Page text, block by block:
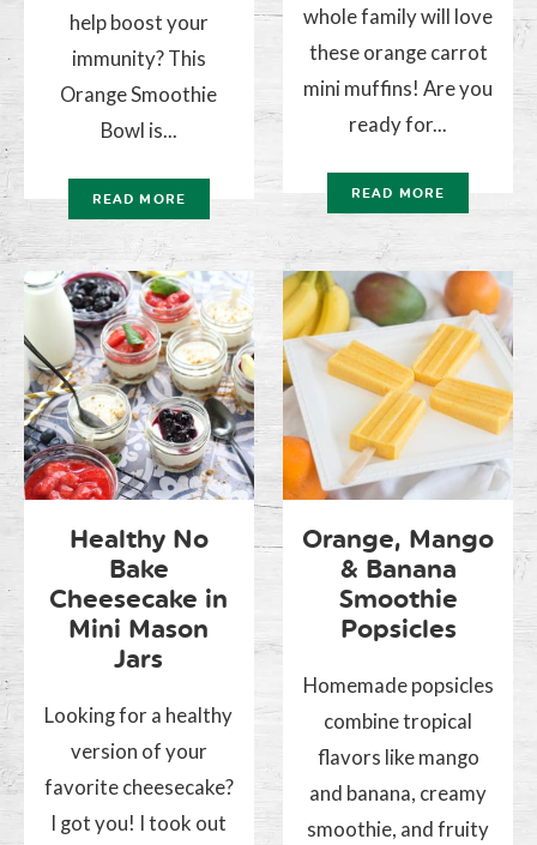
help boost your
immunity? This
Orange Smoothie
Bowl is...
READ MORE
whole family will love
these orange carrot
mini muffins! Are you
ready for...
READ MORE
Healthy No
Bake
Cheesecake in
Mini Mason
Jars
Looking for a healthy
version of your
favorite cheesecake?
I got you! I took out
Orange, Mango
& Banana
Smoothie
Popsicles
Homemade popsicles
combine tropical
flavors like mango
and banana, creamy
smoothie, and fruity